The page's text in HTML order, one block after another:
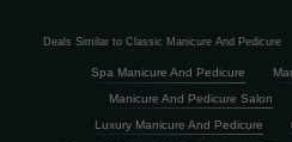
Deals Similar to Classic Manicure And Pedicure
Spa Manicure And Pedicure
Manicure And Pedicure Salon
Luxury Manicure And Pedicure